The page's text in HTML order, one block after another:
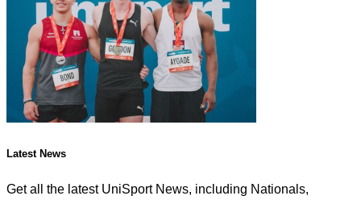
Latest News
Get all the latest UniSport News, including Nationals,